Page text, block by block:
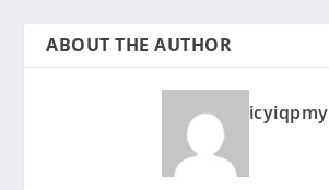
ABOUT THE AUTHOR
icyiqpmy